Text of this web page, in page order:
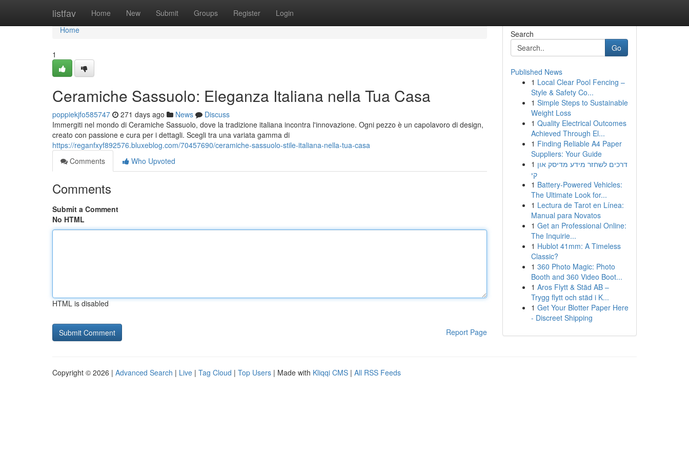
listfav Home New Submit Groups Register Login
Home
Home
1
Ceramiche Sassuolo: Eleganza Italiana nella Tua Casa
poppiekjfo585747 271 days ago News
Discuss
Immergiti nel mondo di Ceramiche Sassuolo, dove la tradizione italiana incontra l'innovazione. Ogni pezzo è un capolavoro di design,
creato con passione e cura per i dettagli. Scegli tra una variata gamma di
https://reganfxyf892576.bluxeblog.com/70457690/ceramiche-sassuolo-stile-italiana-nella-tua-casa
Comments
Who Upvoted
Comments
Submit a Comment
No HTML
HTML is disabled
Report Page
Search
Go
Published News
1 Local Clear Pool Fencing –
Style & Safety Co...
1 Simple Steps to Sustainable
Weight Loss
1 Quality Electrical Outcomes
Achieved Through El...
1 Finding Reliable A4 Paper
Suppliers: Your Guide
1 דרכים לשחזר מידע מדיסק און
קי
1 Battery-Powered Vehicles:
The Ultimate Look for...
1 Lectura de Tarot en Línea:
Manual para Novatos
1 Get an Professional Online:
The Inquirie...
1 Hublot 41mm: A Timeless
Classic?
1 360 Photo Magic: Photo
Booth and 360 Video Boot...
1 Aros Flytt & Städ AB –
Trygg flytt och städ i K...
1 Get Your Blotter Paper Here
- Discreet Shipping
Copyright © 2026 | Advanced Search | Live | Tag Cloud | Top Users | Made with Kliqqi CMS | All RSS Feeds